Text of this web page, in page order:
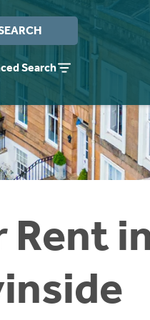
Search
Rent